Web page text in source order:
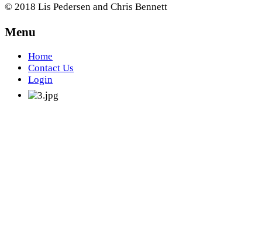
© 2018 Lis Pedersen and Chris Bennett
Menu
Home
Contact Us
Login